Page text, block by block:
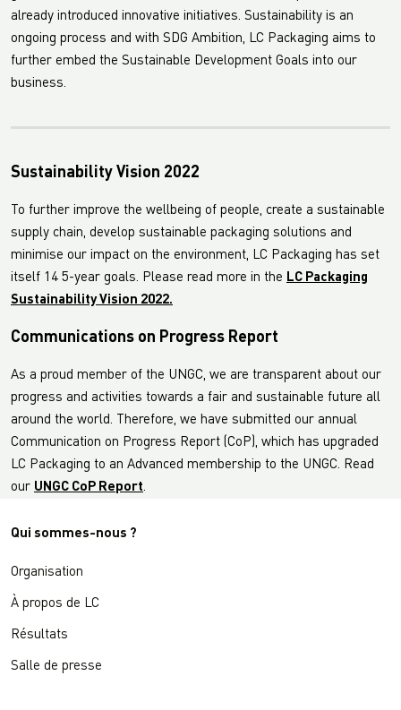
already introduced innovative initiatives. Sustainability is an
ongoing process and with SDG Ambition, LC Packaging aims to
further embed the Sustainable Development Goals into our
business.
Sustainability Vision 2022
To further improve the wellbeing of people, create a sustainable
supply chain, develop sustainable packaging solutions and
minimise our impact on the environment, LC Packaging has set
itself 14 5-year goals. Please read more in the LC Packaging
Sustainability Vision 2022.
Communications on Progress Report
As a proud member of the UNGC, we are transparent about our
progress and activities towards a fair and sustainable future all
around the world. Therefore, we have submitted our annual
Communication on Progress Report (CoP), which has upgraded
LC Packaging to an Advanced membership to the UNGC. Read
our UNGC CoP Report.
Qui sommes-nous ?
Organisation
À propos de LC
Résultats
Salle de presse